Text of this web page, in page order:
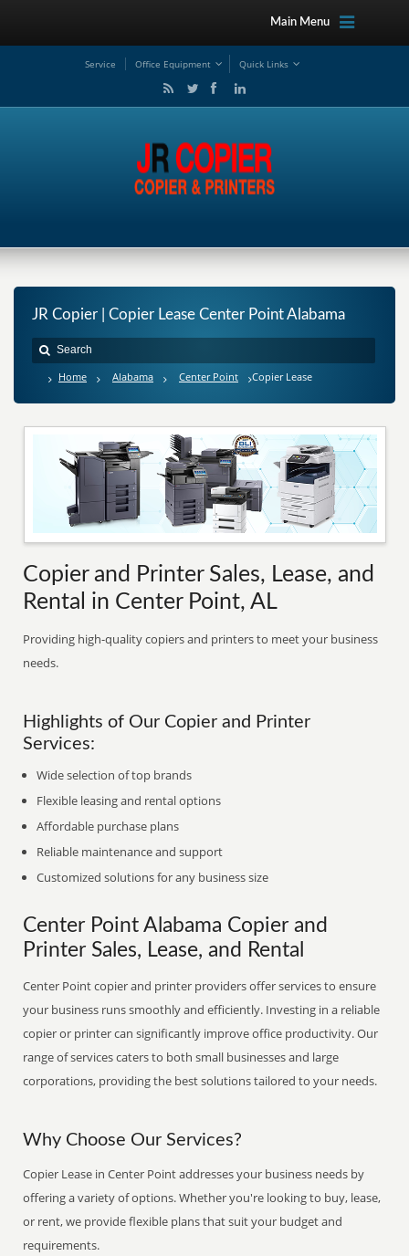
Main Menu
Service Office Equipment Quick Links
JR Copier | Copier Lease Center Point Alabama
Home Alabama Center Point Copier Lease
Copier and Printer Sales, Lease, and
Rental in Center Point, AL
Providing high-quality copiers and printers to meet your business
needs.
Highlights of Our Copier and Printer
Services:
Wide selection of top brands
Flexible leasing and rental options
Affordable purchase plans
Reliable maintenance and support
Customized solutions for any business size
Center Point Alabama Copier and
Printer Sales, Lease, and Rental
Center Point copier and printer providers offer services to ensure
your business runs smoothly and efficiently. Investing in a reliable
copier or printer can significantly improve office productivity. Our
range of services caters to both small businesses and large
corporations, providing the best solutions tailored to your needs.
Why Choose Our Services?
Copier Lease in Center Point addresses your business needs by
offering a variety of options. Whether you're looking to buy, lease,
or rent, we provide flexible plans that suit your budget and
requirements.